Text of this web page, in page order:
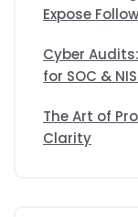
Expose
Cyber
for SOC &
The Art of
Clarity